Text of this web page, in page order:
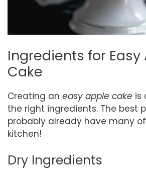
Ingredients for Easy
Cake
Creating an easy apple cake is
the right ingredients. The best
probably already have many
kitchen!
Dry Ingredients